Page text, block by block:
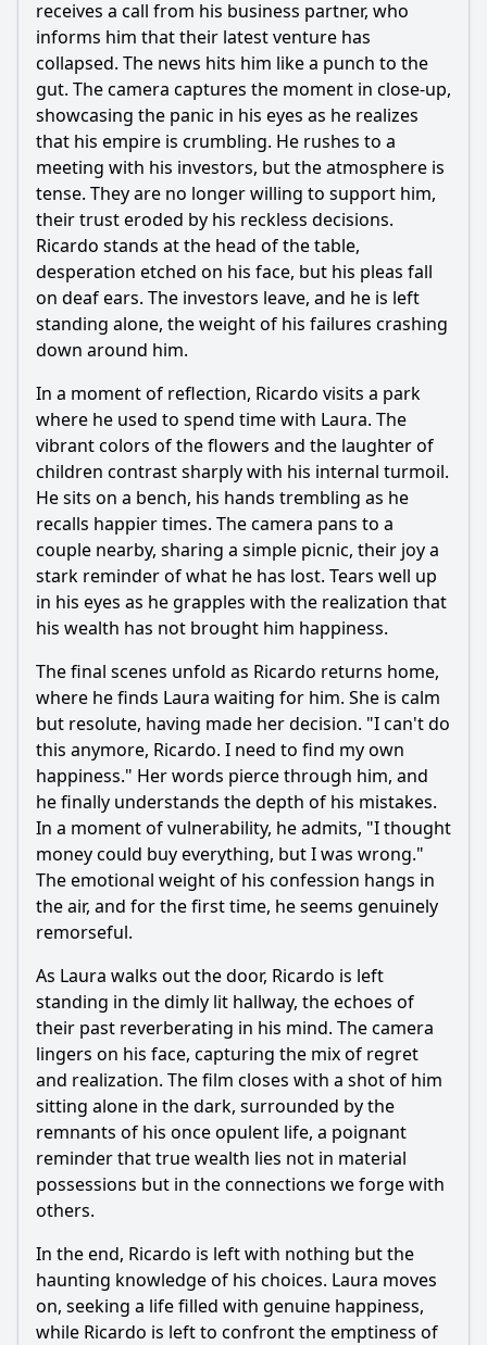
receives a call from his business partner, who
informs him that their latest venture has
collapsed. The news hits him like a punch to the
gut. The camera captures the moment in close-up,
showcasing the panic in his eyes as he realizes
that his empire is crumbling. He rushes to a
meeting with his investors, but the atmosphere is
tense. They are no longer willing to support him,
their trust eroded by his reckless decisions.
Ricardo stands at the head of the table,
desperation etched on his face, but his pleas fall
on deaf ears. The investors leave, and he is left
standing alone, the weight of his failures crashing
down around him.
In a moment of reflection, Ricardo visits a park
where he used to spend time with Laura. The
vibrant colors of the flowers and the laughter of
children contrast sharply with his internal turmoil.
He sits on a bench, his hands trembling as he
recalls happier times. The camera pans to a
couple nearby, sharing a simple picnic, their joy a
stark reminder of what he has lost. Tears well up
in his eyes as he grapples with the realization that
his wealth has not brought him happiness.
The final scenes unfold as Ricardo returns home,
where he finds Laura waiting for him. She is calm
but resolute, having made her decision. "I can't do
this anymore, Ricardo. I need to find my own
happiness." Her words pierce through him, and
he finally understands the depth of his mistakes.
In a moment of vulnerability, he admits, "I thought
money could buy everything, but I was wrong."
The emotional weight of his confession hangs in
the air, and for the first time, he seems genuinely
remorseful.
As Laura walks out the door, Ricardo is left
standing in the dimly lit hallway, the echoes of
their past reverberating in his mind. The camera
lingers on his face, capturing the mix of regret
and realization. The film closes with a shot of him
sitting alone in the dark, surrounded by the
remnants of his once opulent life, a poignant
reminder that true wealth lies not in material
possessions but in the connections we forge with
others.
In the end, Ricardo is left with nothing but the
haunting knowledge of his choices. Laura moves
on, seeking a life filled with genuine happiness,
while Ricardo is left to confront the emptiness of